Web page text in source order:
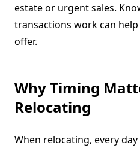
estate or urgent sales.
transactions work can
offer.
Why Timing
Relocating
When relocating, every